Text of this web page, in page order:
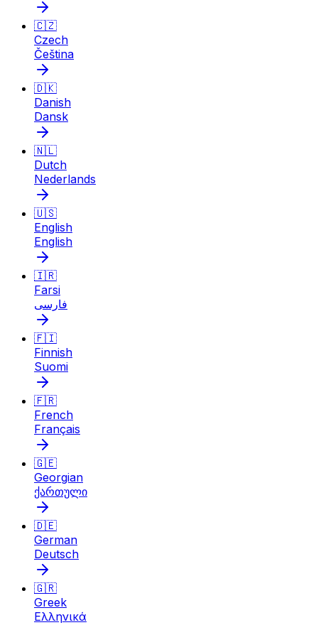
🇨🇿
Czech
Čeština
🇩🇰
Danish
Dansk
🇳🇱
Dutch
Nederlands
🇺🇸
English
English
🇮🇷
Farsi
فارسی
🇫🇮
Finnish
Suomi
🇫🇷
French
Français
🇬🇪
Georgian
ქართული
🇩🇪
German
Deutsch
🇬🇷
Greek
Ελληνικά